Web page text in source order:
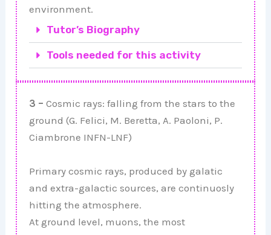
environment.
Tutor’s Biography
Tools needed for this activity
3 – Cosmic rays: falling from the stars to the
ground (G. Felici, M. Beretta, A. Paoloni, P.
Ciambrone INFN-LNF)
Primary cosmic rays, produced by galatic
and extra-galactic sources, are continuosly
hitting the atmosphere.
At ground level, muons, the most